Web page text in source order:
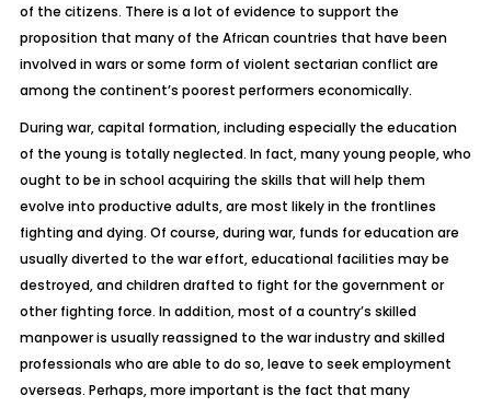
of the citizens. There is a lot of evidence to support the
proposition that many of the African countries that have been
involved in wars or some form of violent sectarian conflict are
among the continent’s poorest performers economically.
During war, capital formation, including especially the education
of the young is totally neglected. In fact, many young people, who
ought to be in school acquiring the skills that will help them
evolve into productive adults, are most likely in the frontlines
fighting and dying. Of course, during war, funds for education are
usually diverted to the war effort, educational facilities may be
destroyed, and children drafted to fight for the government or
other fighting force. In addition, most of a country’s skilled
manpower is usually reassigned to the war industry and skilled
professionals who are able to do so, leave to seek employment
overseas. Perhaps, more important is the fact that many